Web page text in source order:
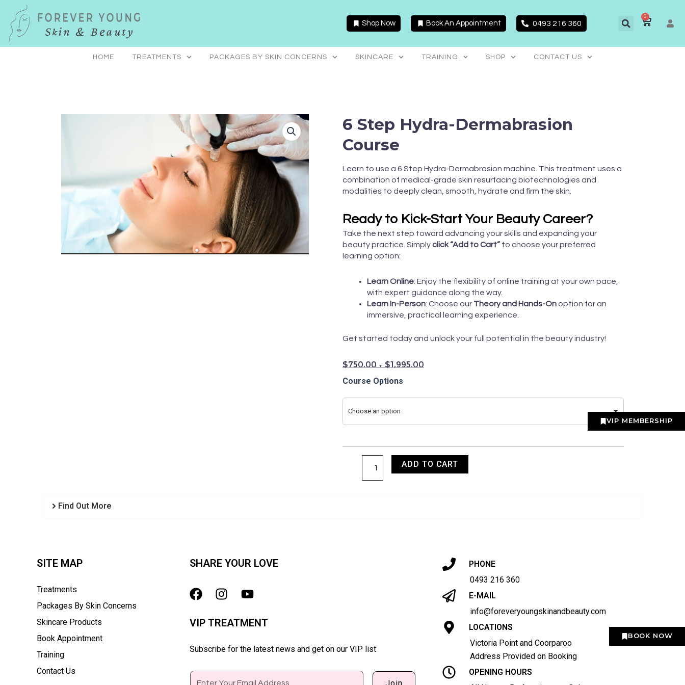
content
Shop Now Book An Appointment 0493 216 360
0 CART
HOME TREATMENTS PACKAGES BY SKIN CONCERNS SKINCARE TRAINING SHOP CONTACT US
VIP MEMBERSHIP
BOOK NOW
6 Step Hydra-Dermabrasion
Course
Learn to use a 6 Step Hydra-Dermabrasion machine. This treatment uses a
combination of medical-grade skin resurfacing biotechnologies and
modalities to deeply clean, smooth, hydrate and firm the skin.
Ready to Kick-Start Your Beauty Career?
Take the next step toward advancing your skills and expanding your
beauty practice. Simplyclick “Add to Cart” to choose your preferred
learning option:
Learn Online: Enjoy the flexibility of online training at your own pace,
with expert guidance along the way.
Learn In-Person: Choose our Theory and Hands-Onoption for an
immersive, practical learning experience.
Get started today and unlock your full potential in the beauty industry!
$750.00 – $1,995.00
Course Options
Choose an option
6
quantity
ADD TO CART
Find Out More
SITE MAP
Treatments
Packages By Skin Concerns
Skincare Products
Book Appointment
Training
Contact Us
SHARE YOUR LOVE
VIP TREATMENT
Subscribe for the latest news and get on our VIP list
Email
PHONE
0493 216 360
E-MAIL
info@foreveryoungskinandbeauty.com
LOCATIONS
Victoria Point and Coorparoo
Address Provided on Booking
OPENING HOURS